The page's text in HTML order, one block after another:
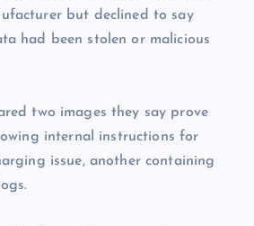
but declined to say
had been stolen or malicious
two images they say prove
internal instructions for
issue, another containing